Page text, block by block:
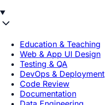
Education & Teaching
Web & App UI Design
Testing & QA
DevOps & Deployment
Code Review
Documentation